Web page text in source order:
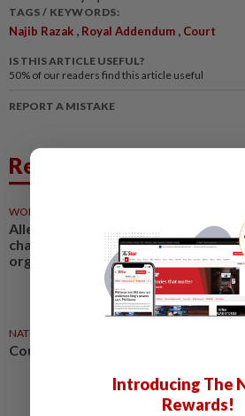
TAGS / KEYWORDS:
Najib Razak , Royal Addendum , Court
IS THIS ARTICLE USEFUL?
50% of our readers find this article useful
REPORT A MISTAKE
Related News
WORLD
Alleged Irish crime boss Kinahan
charged with directing criminal
organisation
NATION
Courts roll out QR codes
Introducing The
Rewards!